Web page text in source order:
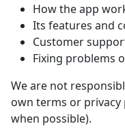
How the app
Its features and
Customer
Fixing problems
We are not
own terms or
when possible).